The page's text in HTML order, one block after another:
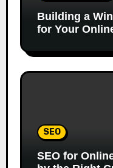
Building a
for Your
SEO
SEO for